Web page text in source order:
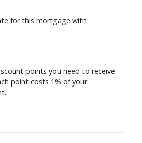
for this mortgage with
points you need to receive
point costs 1% of your